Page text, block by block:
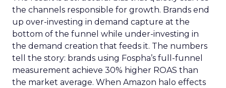
the channels responsible for growth. Brands end
up over-investing in demand capture at the
bottom of the funnel while under-investing in
the demand creation that feeds it. The numbers
tell the story: brands using Fospha’s full-funnel
measurement achieve 30% higher ROAS than
the market average. When Amazon halo effects